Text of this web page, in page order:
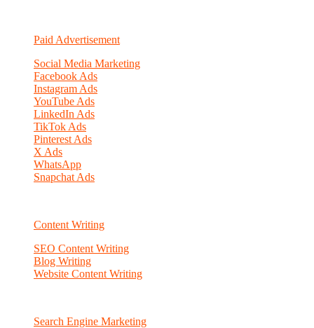
Paid Advertisement
Social Media Marketing
Facebook Ads
Instagram Ads
YouTube Ads
LinkedIn Ads
TikTok Ads
Pinterest Ads
X Ads
WhatsApp
Snapchat Ads
Content Writing
SEO Content Writing
Blog Writing
Website Content Writing
Search Engine Marketing